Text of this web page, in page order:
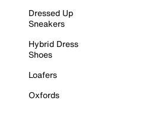
Dressed Up
Sneakers
Hybrid Dress
Shoes
Loafers
Oxfords